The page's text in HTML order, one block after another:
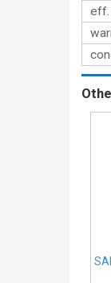
eff.